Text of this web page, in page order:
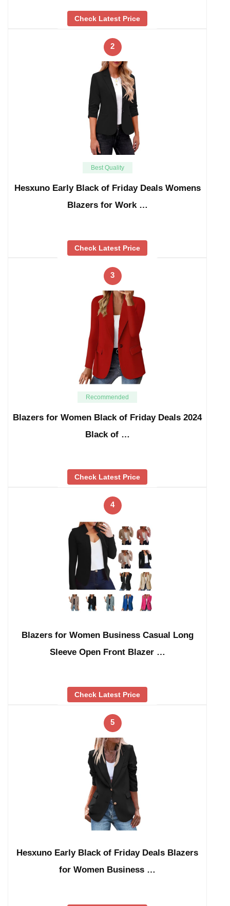
Check Latest Price
2
Best Quality
Hesxuno Early Black of Friday Deals Womens
Blazers for Work …
Check Latest Price
3
Recommended
Blazers for Women Black of Friday Deals 2024
Black of …
Check Latest Price
4
Blazers for Women Business Casual Long
Sleeve Open Front Blazer …
Check Latest Price
5
Hesxuno Early Black of Friday Deals Blazers
for Women Business …